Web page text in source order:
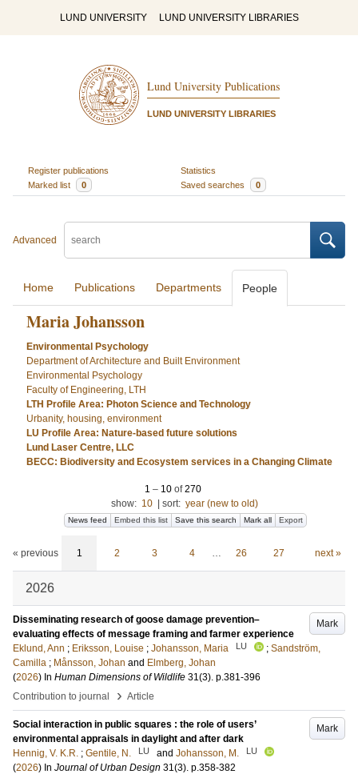
LUND UNIVERSITY LUND UNIVERSITY LIBRARIES
Lund University Publications
LUND UNIVERSITY LIBRARIES
Register publications
Statistics
Marked list
0 Saved searches 0
Advanced
Home Publications Departments People
Maria Johansson
Environmental Psychology
Department of Architecture and Built Environment
Environmental Psychology
Faculty of Engineering, LTH
LTH Profile Area: Photon Science and Technology
Urbanity, housing, environment
LU Profile Area: Nature-based future solutions
Lund Laser Centre, LLC
BECC: Biodiversity and Ecosystem services in a Changing Climate
1 – 10of270
show: 10 sort: year (new to old)
News feed Embed this list Save this search Mark all Export
« previous 1 2 3 4 … 26 27 next »
2026
Mark
Disseminating research of goose damage prevention–
evaluating effects of message framing and farmer experience
Eklund, Ann ; Eriksson, Louise ; Johansson, Maria LU ; Sandström,
Camilla ; Månsson, Johan and Elmberg, Johan
(2026) In Human Dimensions of Wildlife 31(3). p.381-396
Contribution to journal
› Article
Mark
Social interaction in public squares : the role of users’
environmental appraisals in daylight and after dark
Hennig, V. K.R. ; Gentile, N. LU and Johansson, M. LU
(2026) In Journal of Urban Design 31(3). p.358-382